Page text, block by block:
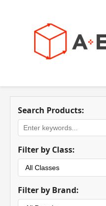
Search Products:
Filter by Class:
Filter by Brand: